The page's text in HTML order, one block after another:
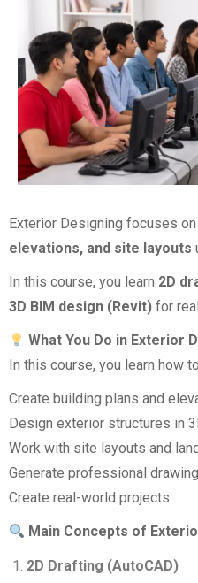
Exterior Designing focuses
elevations, and site layouts
In this course, you learn 2D
3D BIM design (Revit) for
What You Do in Exterior
In this course, you learn how
Create building plans and
Design exterior structures in
Work with site layouts and
Generate professional
Create real-world projects
Main Concepts of
2D Drafting (AutoCAD)